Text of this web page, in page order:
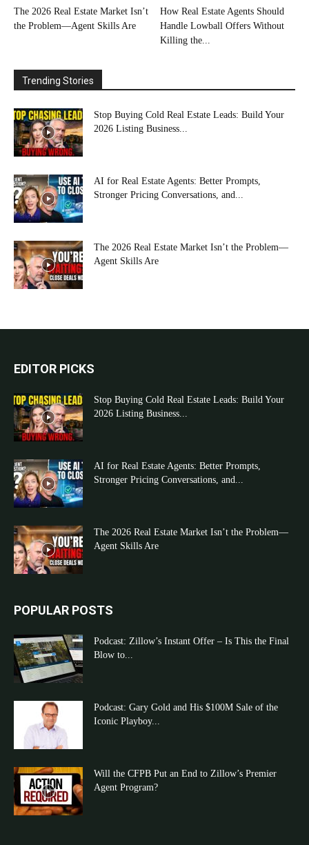
The 2026 Real Estate Market Isn’t
the Problem—Agent Skills Are
How Real Estate Agents Should
Handle Lowball Offers Without
Killing the...
Trending Stories
Stop Buying Cold Real Estate Leads: Build Your
2026 Listing Business...
AI for Real Estate Agents: Better Prompts,
Stronger Pricing Conversations, and...
The 2026 Real Estate Market Isn’t the Problem—
Agent Skills Are
EDITOR PICKS
Stop Buying Cold Real Estate Leads: Build Your
2026 Listing Business...
AI for Real Estate Agents: Better Prompts,
Stronger Pricing Conversations, and...
The 2026 Real Estate Market Isn’t the Problem—
Agent Skills Are
POPULAR POSTS
Podcast: Zillow’s Instant Offer – Is This the Final
Blow to...
Podcast: Gary Gold and His $100M Sale of the
Iconic Playboy...
Will the CFPB Put an End to Zillow’s Premier
Agent Program?